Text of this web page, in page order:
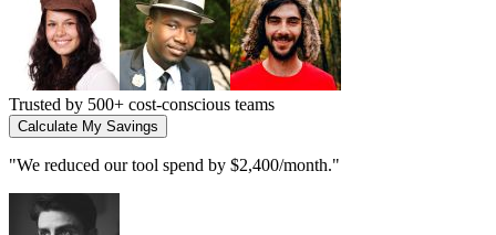
Trusted by2,000+ growing companies
Start Scaling Today
We 5x our output without hiring. Essential for any scaling team.